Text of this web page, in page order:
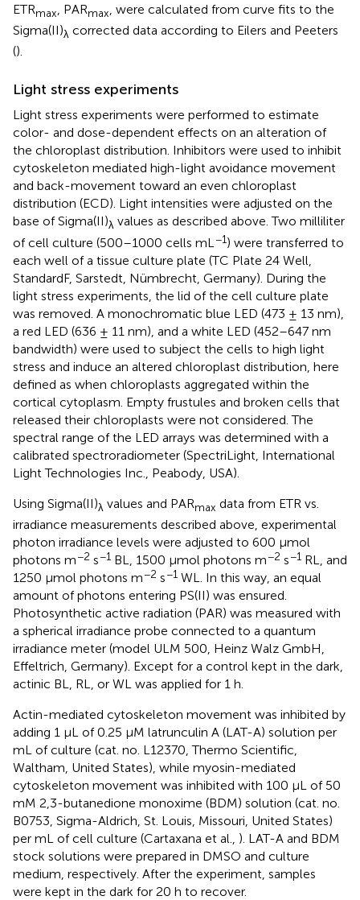
ETRmax, PARmax, were calculated from curve fits to the
Sigma(II)λ corrected data according to Eilers and Peeters
().
Light stress experiments
Light stress experiments were performed to estimate
color- and dose-dependent effects on an alteration of
the chloroplast distribution. Inhibitors were used to inhibit
cytoskeleton mediated high-light avoidance movement
and back-movement toward an even chloroplast
distribution (ECD). Light intensities were adjusted on the
base of Sigma(II)λ values as described above. Two milliliter
of cell culture (500–1000 cells mL −1) were transferred to
each well of a tissue culture plate (TC Plate 24 Well,
StandardF, Sarstedt, Nümbrecht, Germany). During the
light stress experiments, the lid of the cell culture plate
was removed. A monochromatic blue LED (473 ± 13 nm),
a red LED (636 ± 11 nm), and a white LED (452–647 nm
bandwidth) were used to subject the cells to high light
stress and induce an altered chloroplast distribution, here
defined as when chloroplasts aggregated within the
cortical cytoplasm. Empty frustules and broken cells that
released their chloroplasts were not considered. The
spectral range of the LED arrays was determined with a
calibrated spectroradiometer (SpectriLight, International
Light Technologies Inc., Peabody, USA).
Using Sigma(II)λ values and PARmax data from ETR vs.
irradiance measurements described above, experimental
photon irradiance levels were adjusted to 600 μmol
photons m−2 s−1 BL, 1500 μmol photons m−2 s−1 RL, and
1250 μmol photons m−2 s−1 WL. In this way, an equal
amount of photons entering PS(II) was ensured.
Photosynthetic active radiation (PAR) was measured with
a spherical irradiance probe connected to a quantum
irradiance meter (model ULM 500, Heinz Walz GmbH,
Effeltrich, Germany). Except for a control kept in the dark,
actinic BL, RL, or WL was applied for 1 h.
Actin-mediated cytoskeleton movement was inhibited by
adding 1 μL of 0.25 μM latrunculin A (LAT-A) solution per
mL of culture (cat. no. L12370, Thermo Scientific,
Waltham, United States), while myosin-mediated
cytoskeleton movement was inhibited with 100 μL of 50
mM 2,3-butanedione monoxime (BDM) solution (cat. no.
B0753, Sigma-Aldrich, St. Louis, Missouri, United States)
per mL of cell culture (Cartaxana et al., ). LAT-A and BDM
stock solutions were prepared in DMSO and culture
medium, respectively. After the experiment, samples
were kept in the dark for 20 h to recover.